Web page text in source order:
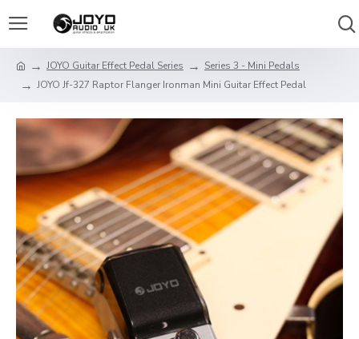
JOYO Guitar Effect Pedal Series
Series 3 - Mini Pedals
JOYO Jf-327 Raptor Flanger Ironman Mini Guitar Effect Pedal